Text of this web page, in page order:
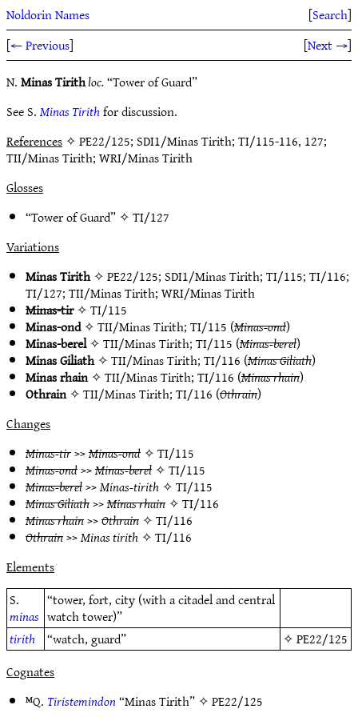
Noldorin Names [Search]
[← Previous] [Next →]
N.Minas Tirithloc.“Tower of Guard”
See S.Minas Tirithfor discussion.
References✧ PE22/125; SDI1/Minas Tirith; TI/115-116, 127;
TII/Minas Tirith; WRI/Minas Tirith
Glosses
“Tower of Guard” ✧TI/127
Variations
Minas Tirith✧PE22/125; SDI1/Minas Tirith;TI/115;TI/116;
TI/127;TII/Minas Tirith;WRI/Minas Tirith
Minas-tir✧TI/115
Minas-ond✧TII/Minas Tirith;TI/115 (Minas-ond)
Minas-berel✧TII/Minas Tirith;TI/115 (Minas-berel)
Minas Giliath✧TII/Minas Tirith;TI/116 (Minas Giliath)
Minas rhain✧TII/Minas Tirith;TI/116 (Minas rhain)
Othrain✧TII/Minas Tirith;TI/116 (Othrain)
Changes
Minas-tir>>Minas-ond✧TI/115
Minas-ond>>Minas-berel✧TI/115
Minas-berel>>Minas-tirith✧TI/115
Minas Giliath>>Minas rhain✧TI/116
Minas rhain>>Othrain✧TI/116
Othrain>>Minas tirith✧TI/116
Elements
S.
minas
“tower, fort, city (with a citadel and central
watch tower)”
tirith “watch, guard” ✧PE22/125
Cognates
ᴹQ. Tiristemindon“Minas Tirith” ✧PE22/125